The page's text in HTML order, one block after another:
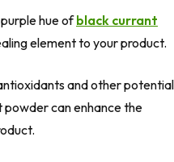
hue ofblack currant
element to your product.
and other potential
can enhance the